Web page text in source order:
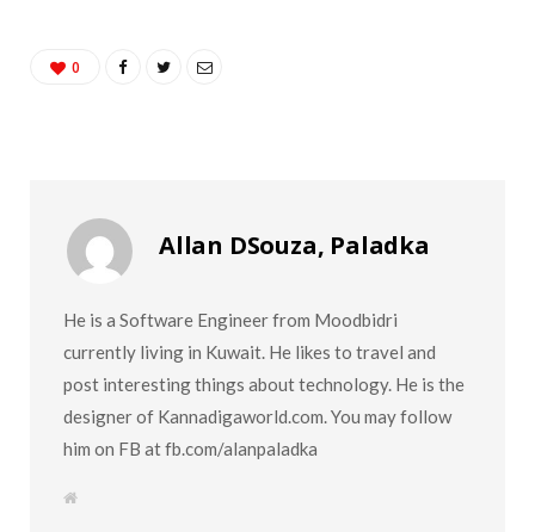
0
Allan DSouza, Paladka
He is a Software Engineer from Moodbidri
currently living in Kuwait. He likes to travel and
post interesting things about technology. He is the
designer of Kannadigaworld.com. You may follow
him on FB at fb.com/alanpaladka
W